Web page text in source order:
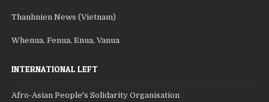
Thanhnien News (Vietnam)
Whenua, Fenua, Enua, Vanua
INTERNATIONAL LEFT
Afro-Asian People's Solidarity Organisation